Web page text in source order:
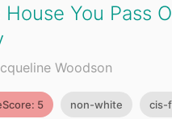
House You Pass
Woodson
5 non-white cis-